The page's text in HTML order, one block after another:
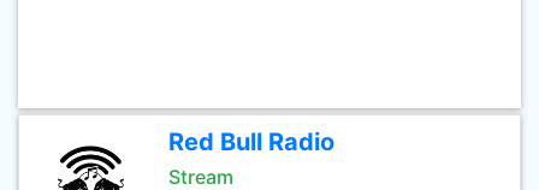
Red Bull Radio
Stream